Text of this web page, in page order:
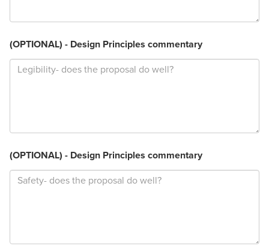
(OPTIONAL) - Design Principles commentary
(OPTIONAL) - Design Principles commentary